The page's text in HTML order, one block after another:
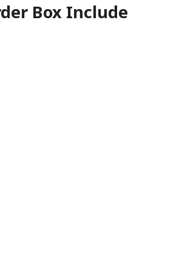
Box Include